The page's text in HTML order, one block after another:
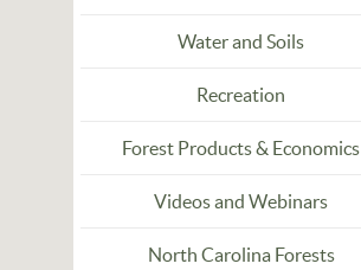
Water and Soils
Recreation
Forest Products & Economics
Videos and Webinars
North Carolina Forests